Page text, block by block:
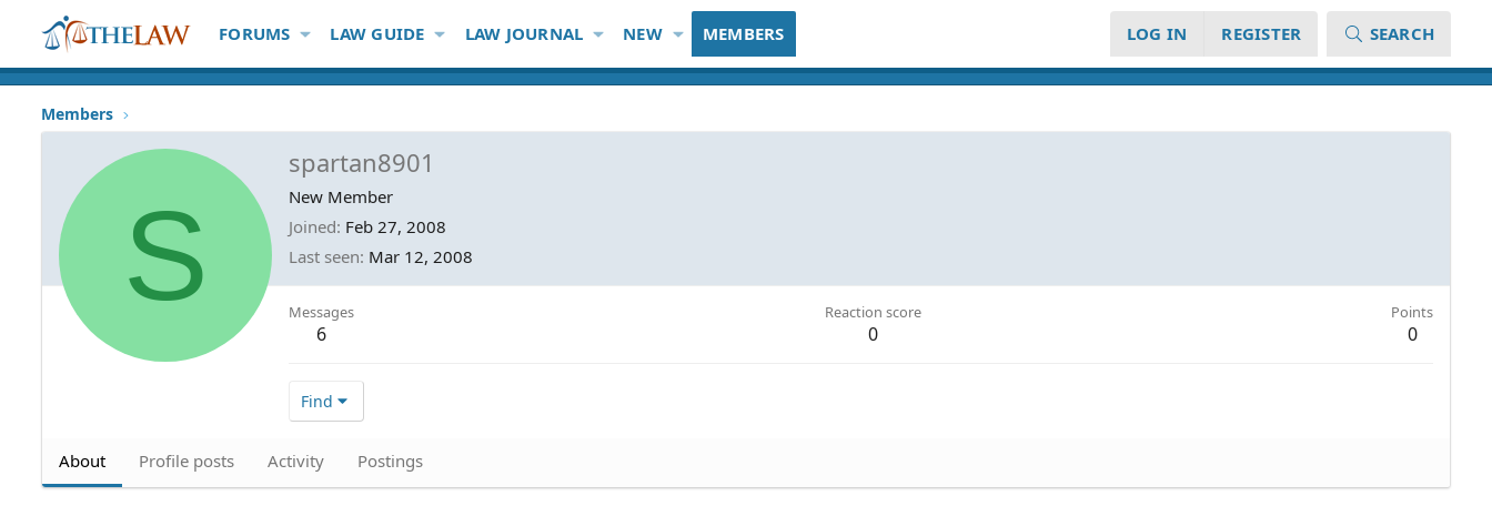
FORUMS LAW GUIDE LAW JOURNAL NEW MEMBERS LOG IN REGISTER SEARCH
Members
S
spartan8901
New Member
Joined Feb 27, 2008
Last seen Mar 12, 2008
Messages
6
Reaction score
0
Points
0
Find
About Profile posts Activity Postings